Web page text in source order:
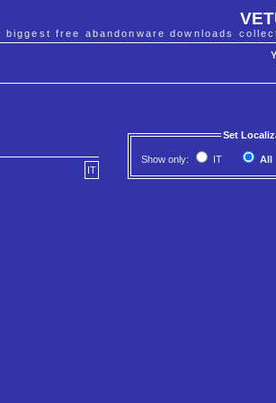
biggest free abandonware downloads
Set
Show only: IT
All
IT